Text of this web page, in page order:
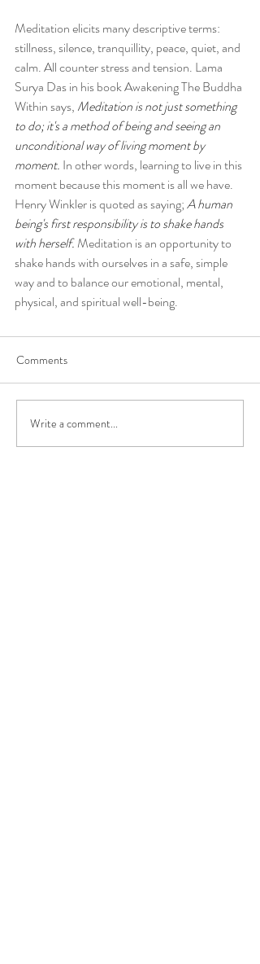
Meditation elicits many descriptive terms:
stillness, silence, tranquillity, peace, quiet, and
calm. All counter stress and tension. Lama
Surya Das in his book Awakening The Buddha
Within says, Meditation is not just something
to do; it's a method of being and seeing an
unconditional way of living moment by
moment. In other words, learning to live in this
moment because this moment is all we have.
Henry Winkler is quoted as saying; A human
being's first responsibility is to shake hands
with herself. Meditation is an opportunity to
shake hands with ourselves in a safe, simple
way and to balance our emotional, mental,
physical, and spiritual well-being.
Comments
Write a comment...